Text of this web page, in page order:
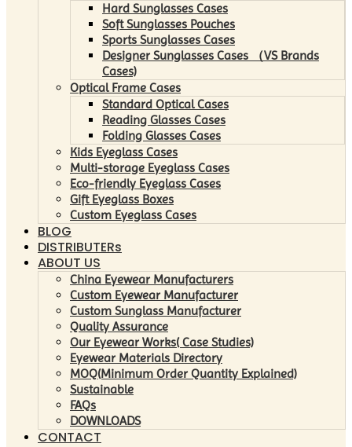
Hard Sunglasses Cases
Soft Sunglasses Pouches
Sports Sunglasses Cases
Designer Sunglasses Cases （VS Brands
Cases)
Optical Frame Cases
Standard Optical Cases
Reading Glasses Cases
Folding Glasses Cases
Kids Eyeglass Cases
Multi-storage Eyeglass Cases
Eco-friendly Eyeglass Cases
Gift Eyeglass Boxes
Custom Eyeglass Cases
BLOG
DISTRIBUTERs
ABOUT US
China Eyewear Manufacturers
Custom Eyewear Manufacturer
Custom Sunglass Manufacturer
Quality Assurance
Our Eyewear Works( Case Studies)
Eyewear Materials Directory
MOQ(Minimum Order Quantity Explained)
Sustainable
FAQs
DOWNLOADS
CONTACT